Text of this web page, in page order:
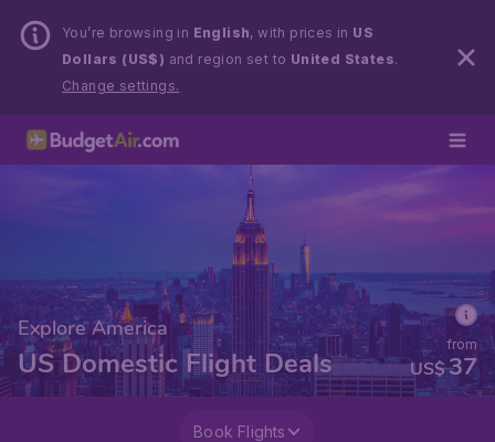
You’re browsing in English, with prices in US
Dollars (US$) and region set to United States.
Change settings.
Explore America
US Domestic Flight Deals US$37
from
Book Flights